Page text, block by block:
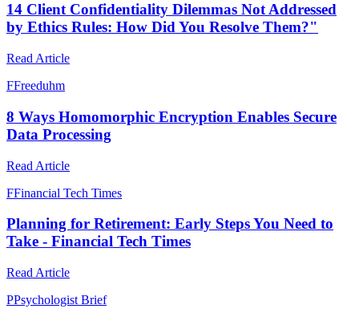
14 Client Confidentiality Dilemmas Not Addressed
by Ethics Rules: How Did You Resolve Them?"
Read Article
FFreeduhm
8 Ways Homomorphic Encryption Enables Secure
Data Processing
Read Article
FFinancial Tech Times
Planning for Retirement: Early Steps You Need to
Take - Financial Tech Times
Read Article
PPsychologist Brief